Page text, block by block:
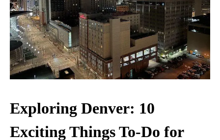
Exploring Denver: 10
Exciting Things To-Do for